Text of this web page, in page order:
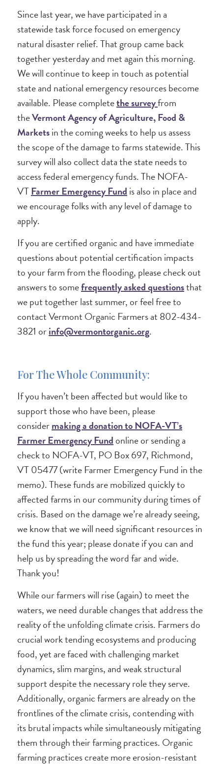
Since last year, we have participated in a
statewide task force focused on emergency
natural disaster relief. That group came back
together yesterday and met again this morning.
We will continue to keep in touch as potential
state and national emergency resources become
available. Please completethe surveyfrom
theVermont Agency of Agriculture, Food &
Marketsin the coming weeks to help us assess
the scope of the damage to farms statewide. This
survey will also collect data the state needs to
access federal emergency funds. The NOFA-
VTFarmer Emergency Fund is also in place and
we encourage folks with any level of damage to
apply.
If you are certified organic and have immediate
questions about potential certification impacts
to your farm from the flooding, please check out
answers to somefrequently asked questionsthat
we put together last summer, or feel free to
contact Vermont Organic Farmers at 802-434-
3821 orinfo@vermontorganic.org.
For The Whole Community:
If you haven’t been affected but would like to
support those who have been, please
considermaking a donation to NOFA-VT’s
Farmer Emergency Fundonline or sending a
check to NOFA-VT, PO Box 697, Richmond,
VT 05477 (write Farmer Emergency Fund in the
memo). These funds are mobilized quickly to
affected farms in our community during times of
crisis. Based on the damage we’re already seeing,
we know that we will need significant resources in
the fund this year; please donate if you can and
help us by spreading the word far and wide.
Thank you!
While our farmers will rise (again) to meet the
waters, we need durable changes that address the
reality of the unfolding climate crisis. Farmers do
crucial work tending ecosystems and producing
food, yet are faced with challenging market
dynamics, slim margins, and weak structural
support despite the necessary role they serve.
Additionally, organic farmers are already on the
frontlines of the climate crisis, contending with
its brutal impacts while simultaneously mitigating
them through their farming practices. Organic
farming practices create more erosion-resistant